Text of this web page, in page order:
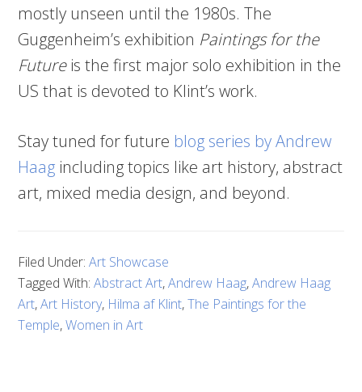
mostly unseen until the 1980s. The
Guggenheim’s exhibition Paintings for the
Futureis the first major solo exhibition in the
US that is devoted to Klint’s work.
Stay tuned for future blog series by Andrew
Haag including topics like art history, abstract
art, mixed media design, and beyond.
Filed Under:Art Showcase
Tagged With:Abstract Art,Andrew Haag,Andrew Haag
Art,Art History, Hilma af Klint,The Paintings for the
Temple,Women in Art